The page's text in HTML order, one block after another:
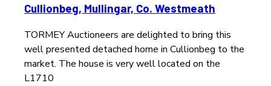
Cullionbeg, Mullingar, Co. Westmeath
TORMEY Auctioneers are delighted to bring this
well presented detached home in Cullionbeg to the
market. The house is very well located on the
L1710